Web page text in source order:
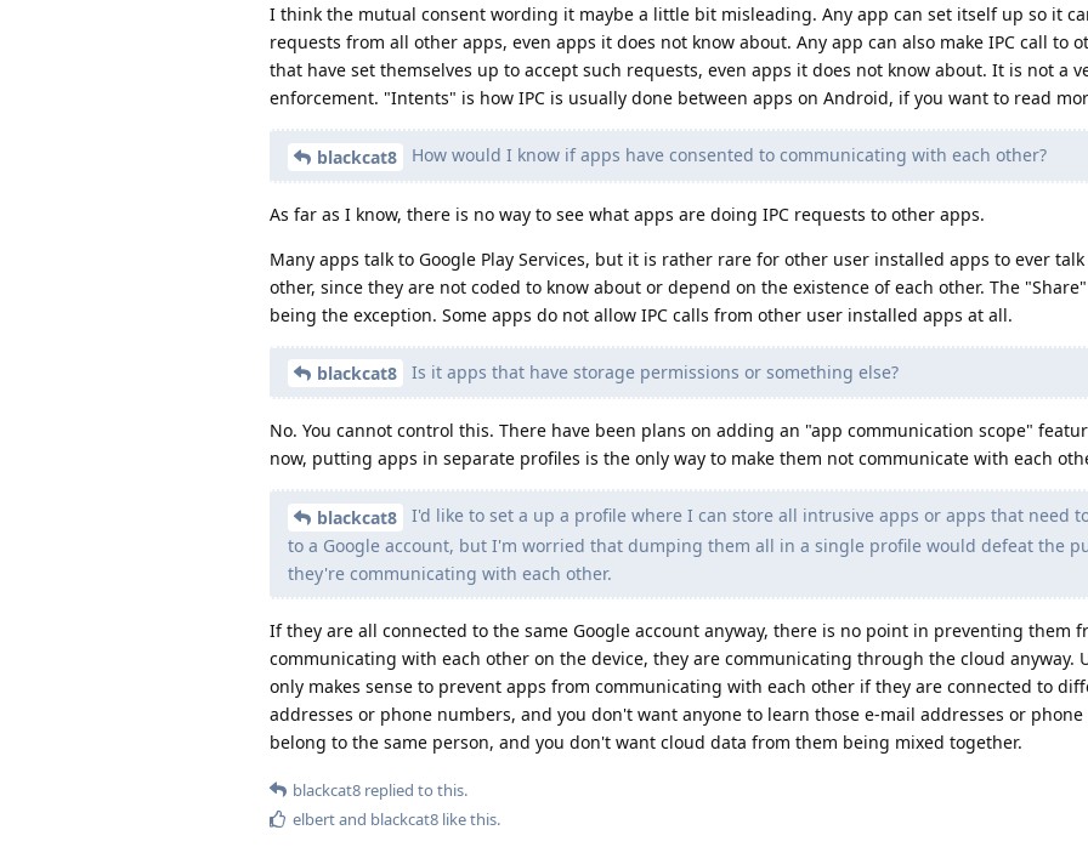
I think the mutual consent wording it maybe a little bit misleading. Any app can set itself up so it
requests from all other apps, even apps it does not know about. Any app can also make IPC call to
that have set themselves up to accept such requests, even apps it does not know about. It is not a
enforcement. "Intents" is how IPC is usually done between apps on Android, if you want to read
blackcat8 How would I know if apps have consented to communicating with each other?
As far as I know, there is no way to see what apps are doing IPC requests to other apps.
Many apps talk to Google Play Services, but it is rather rare for other user installed apps to ever talk
other, since they are not coded to know about or depend on the existence of each other. The
being the exception. Some apps do not allow IPC calls from other user installed apps at all.
blackcat8 Is it apps that have storage permissions or something else?
No. You cannot control this. There have been plans on adding an "app communication scope"
now, putting apps in separate profiles is the only way to make them not communicate with each
blackcat8
I'd like to set a up a profile where I can store all intrusive apps or apps that need
to a Google account, but I'm worried that dumping them all in a single profile would defeat the
they're communicating with each other.
If they are all connected to the same Google account anyway, there is no point in preventing them
communicating with each other on the device, they are communicating through the cloud anyway.
only makes sense to prevent apps from communicating with each other if they are connected to
addresses or phone numbers, and you don't want anyone to learn those e-mail addresses or
belong to the same person, and you don't want cloud data from them being mixed together.
blackcat8 replied to this.
elbertand blackcat8 like this.